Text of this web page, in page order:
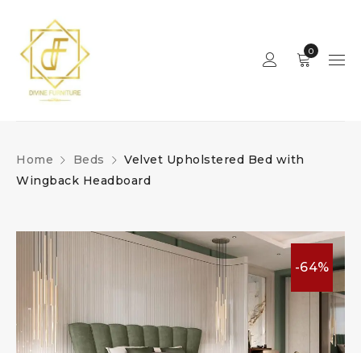
0
Home Beds
Velvet Upholstered Bed with
Wingback Headboard
-64%